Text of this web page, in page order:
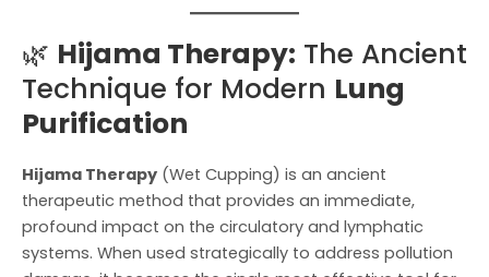
🌿 Hijama Therapy: The Ancient
Technique for Modern Lung
Purification
Hijama Therapy (Wet Cupping) is an ancient
therapeutic method that provides an immediate,
profound impact on the circulatory and lymphatic
systems. When used strategically to address pollution